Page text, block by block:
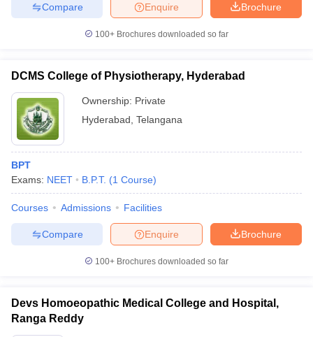
Brochure
Enquire
Compare
100+ Brochures downloaded so far
DCMS College of Physiotherapy, Hyderabad
Ownership: Private
Hyderabad Telangana
BPT
Exams: NEET B.P.T. (1 Course)
Courses Admissions Facilities
Brochure
Enquire
Compare
100+ Brochures downloaded so far
Devs Homoeopathic Medical College and Hospital,
Ranga Reddy